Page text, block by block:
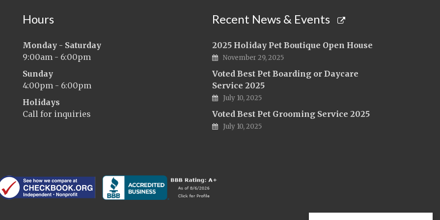
Hours
Monday - Saturday
9:00am - 6:00pm
Sunday
4:00pm - 6:00pm
Holidays
Call for inquiries
Recent News & Events
2025 Holiday Pet Boutique Open House
November 29, 2025
Voted Best Pet Boarding or Daycare
Service 2025
July 10, 2025
Voted Best Pet Grooming Service 2025
July 10, 2025